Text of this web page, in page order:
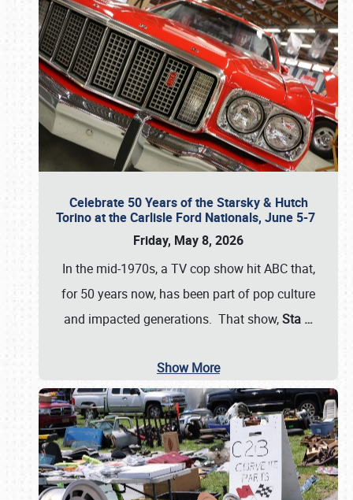
Celebrate 50 Years of the Starsky & Hutch
Torino at the Carlisle Ford Nationals, June 5-7
Friday, May 8, 2026
In the mid-1970s, a TV cop show hit ABC that,
for 50 years now, has been part of pop culture
and impacted generations. That show,Sta …
Show More
Book online or call (800) 216-1876